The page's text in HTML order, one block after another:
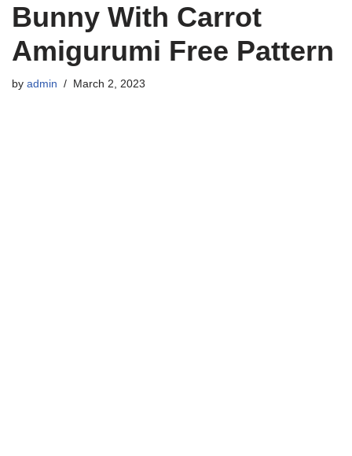
Bunny With Carrot
Amigurumi Free Pattern
by admin March 2, 2023